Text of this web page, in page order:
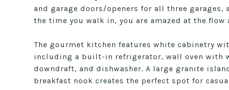
and garage doors/openers for all three
the time you walk in, you are amazed at the flow
The gourmet kitchen features white cabinetry
including a built-in refrigerator, wall oven with
downdraft, and dishwasher. A large granite
breakfast nook creates the perfect spot for